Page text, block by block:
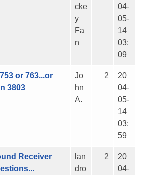
cke
y
Fa
n
04-
05-
14
03:
09
or 763...or
3803
Jo
hn
A.
2
20
04-
05-
14
03:
59
Receiver
lan
dro
2
20
04-